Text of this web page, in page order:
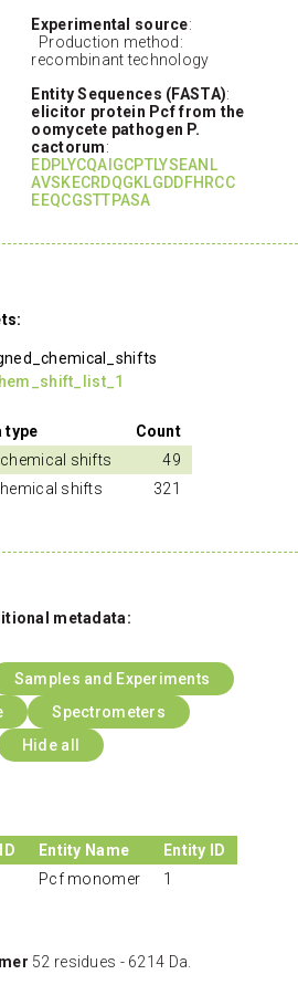
Experimental source:
Production method:
recombinant technology
Entity Sequences (FASTA):
elicitor protein Pcf from the
oomycete pathogen P.
cactorum:
EDPLYCQAIGCPTLYSEANL
AVSKECRDQGKLGDDFHRCC
EEQCGSTTPASA
type
Count
shifts
49
shifts
321
metadata:
Samples and Experiments
Spectrometers
Hide all
Entity Name
Entity ID
Pcf monomer 1
52 residues - 6214 Da.